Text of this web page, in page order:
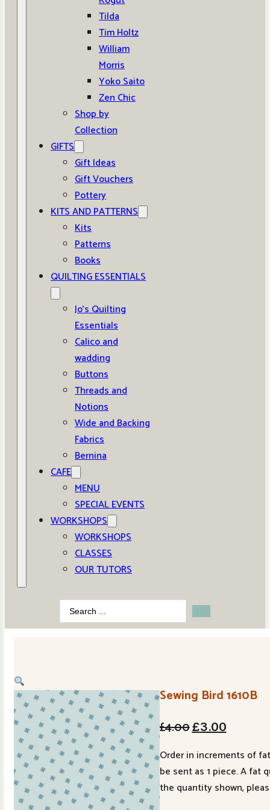
Tilda
Tim Holtz
William
Morris
Yoko Saito
Zen Chic
Shop by
Collection
GIFTS
Gift Ideas
Gift Vouchers
Pottery
KITS AND PATTERNS
Kits
Patterns
Books
QUILTING ESSENTIALS
Jo’s Quilting
Essentials
Calico and
wadding
Buttons
Threads and
Notions
Wide and Backing
Fabrics
Bernina
CAFE
MENU
SPECIAL EVENTS
WORKSHOPS
WORKSHOPS
CLASSES
OUR TUTORS
Search
...
Sewing Bird 1610B
£4.00Original
price
was:
£4.00.
£3.00Current
price
is:
£3.00.
Order in increments of
be sent as 1 piece. A fat
the quantity shown,